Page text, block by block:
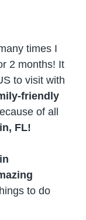
times I
2 months! It
to visit with
friendly
of all
FL!
to do